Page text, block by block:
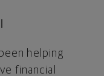
helping
financial